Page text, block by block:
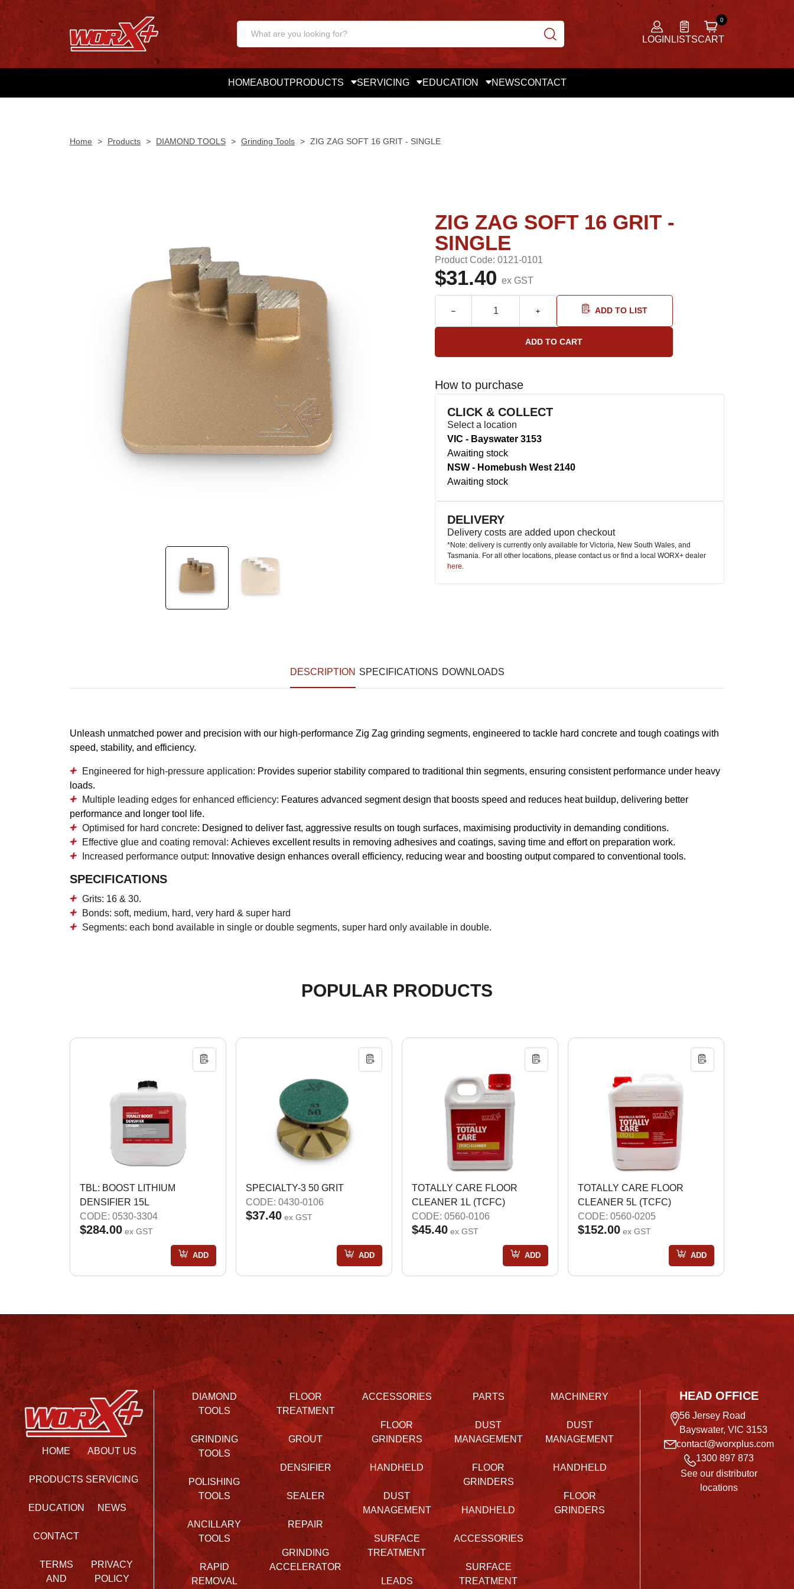
LOGIN LISTSCART
HOMEABOUTPRODUCTS SERVICING EDUCATION NEWSCONTACT
Home > Products > DIAMOND TOOLS > Grinding Tools > ZIG ZAG SOFT 16 GRIT - SINGLE
ZIG ZAG SOFT 16 GRIT -
SINGLE
Product Code: 0121-0101
$31.40 ex GST
ADD TO LIST
How to purchase
CLICK & COLLECT
Select a location
VIC - Bayswater 3153
Awaiting stock
NSW - Homebush West 2140
Awaiting stock
DELIVERY
Delivery costs are added upon checkout
*Note: delivery is currently only available for Victoria, New South Wales, and
Tasmania. For all other locations, please contact us or find a local WORX+ dealer
here.
DESCRIPTION SPECIFICATIONS DOWNLOADS
Unleash unmatched power and precision with our high-performance Zig Zag grinding segments, engineered to tackle hard concrete and tough coatings with
speed, stability, and efficiency.
Engineered for high-pressure application: Provides superior stability compared to traditional thin segments, ensuring consistent performance under heavy
loads.
Multiple leading edges for enhanced efficiency: Features advanced segment design that boosts speed and reduces heat buildup, delivering better
performance and longer tool life.
Optimised for hard concrete: Designed to deliver fast, aggressive results on tough surfaces, maximising productivity in demanding conditions.
Effective glue and coating removal: Achieves excellent results in removing adhesives and coatings, saving time and effort on preparation work.
Increased performance output: Innovative design enhances overall efficiency, reducing wear and boosting output compared to conventional tools.
SPECIFICATIONS
Grits: 16 & 30.
Bonds: soft, medium, hard, very hard & super hard
Segments: each bond available in single or double segments, super hard only available in double.
POPULAR PRODUCTS
TBL: BOOST LITHIUM
DENSIFIER 15L
CODE: 0530-3304
$284.00 ex GST
ADD
SPECIALTY-3 50 GRIT
CODE: 0430-0106
$37.40 ex GST
ADD
TOTALLY CARE FLOOR
CLEANER 1L (TCFC)
CODE: 0560-0106
$45.40 ex GST
ADD
TOTALLY CARE FLOOR
CLEANER 5L (TCFC)
CODE: 0560-0205
$152.00 ex GST
ADD
HOME ABOUT US
PRODUCTS SERVICING
EDUCATION NEWS
CONTACT
TERMS
AND
PRIVACY
POLICY
DIAMOND
TOOLS
GRINDING
TOOLS
POLISHING
TOOLS
ANCILLARY
TOOLS
RAPID
REMOVAL
FLOOR
TREATMENT
GROUT
DENSIFIER
SEALER
REPAIR
GRINDING
ACCELERATOR
ACCESSORIES
FLOOR
GRINDERS
HANDHELD
DUST
MANAGEMENT
SURFACE
TREATMENT
LEADS
PARTS
DUST
MANAGEMENT
FLOOR
GRINDERS
HANDHELD
ACCESSORIES
SURFACE
TREATMENT
MACHINERY
DUST
MANAGEMENT
HANDHELD
FLOOR
GRINDERS
HEAD OFFICE
56 Jersey Road
Bayswater, VIC 3153
contact@worxplus.com
1300 897 873
See our distributor
locations